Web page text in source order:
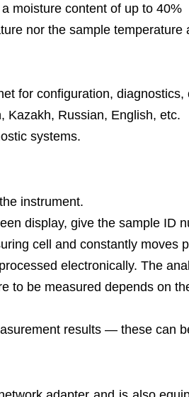
moisture content of up to 40%
nor the sample temperature
for configuration,
Kazakh, Russian, English, etc.
systems.
instrument.
display, give the sample ID
cell and constantly moves
electronically. The
to be measured depends on
results — these can